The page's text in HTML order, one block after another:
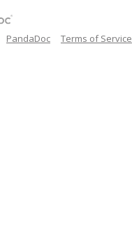
PandaDoc Terms of Service